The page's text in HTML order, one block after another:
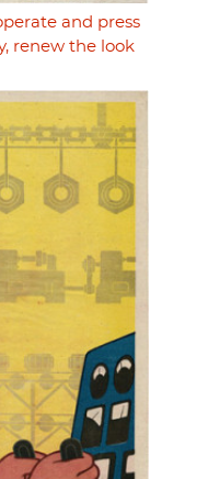
and press
renew the look